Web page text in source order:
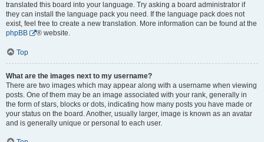
translated this board into your language. Try asking a board administrator if
they can install the language pack you need. If the language pack does not
exist, feel free to create a new translation. More information can be found at the
phpBB
® website.
Top
What are the images next to my username?
There are two images which may appear along with a username when viewing
posts. One of them may be an image associated with your rank, generally in
the form of stars, blocks or dots, indicating how many posts you have made or
your status on the board. Another, usually larger, image is known as an avatar
and is generally unique or personal to each user.